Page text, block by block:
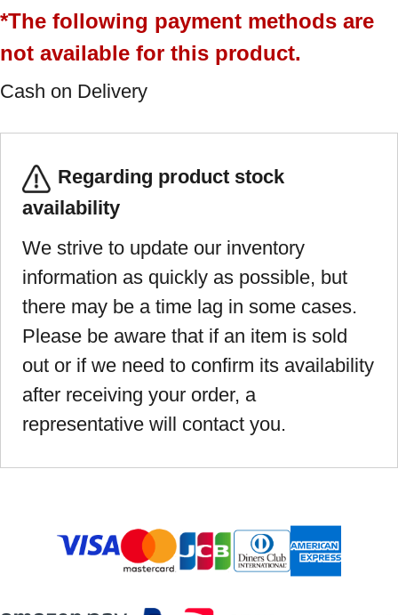
*The following payment methods are
not available for this product.
Cash on Delivery
Regarding product stock
availability
We strive to update our inventory
information as quickly as possible, but
there may be a time lag in some cases.
Please be aware that if an item is sold
out or if we need to confirm its availability
after receiving your order, a
representative will contact you.